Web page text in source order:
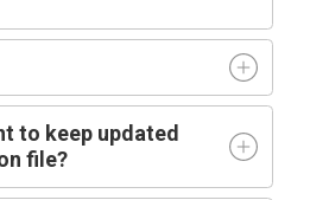
to keep updated
file?